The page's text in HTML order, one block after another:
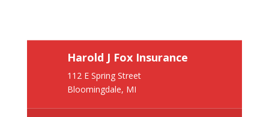
Harold J Fox Insurance
112 E Spring Street
Bloomingdale, MI